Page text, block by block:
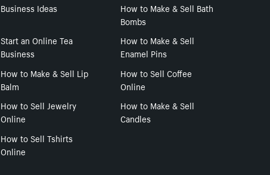
Business Ideas
How to Make & Sell Bath
Bombs
Start an Online Tea
Business
How to Make & Sell
Enamel Pins
How to Make & Sell Lip
Balm
How to Sell Coffee
Online
How to Sell Jewelry
Online
How to Make & Sell
Candles
How to Sell Tshirts
Online